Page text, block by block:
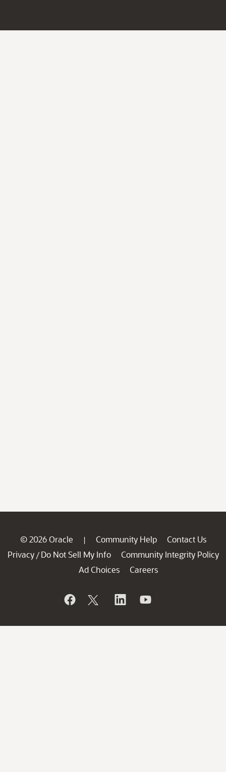
© 2026 Oracle | Community Help
Contact Us
Privacy / Do Not Sell My Info
Community Integrity Policy
Ad Choices
Careers